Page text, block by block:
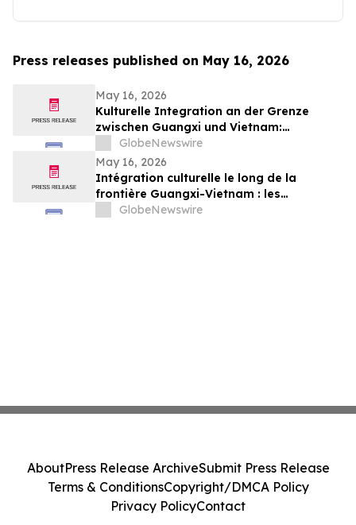
Press releases published on May 16, 2026
May 16, 2026
Kulturelle Integration an der Grenze
zwischen Guangxi und Vietnam:
Veranstaltungen in Baise schlagen eine
Brücke für die nachbarschaftlichen
Beziehungen zwischen China und Vietnam
GlobeNewswire
May 16, 2026
Intégration culturelle le long de la
frontière Guangxi-Vietnam : les
événements organisés à Baise créent un
GlobeNewswire
AboutPress Release ArchiveSubmit Press Release
Terms & ConditionsCopyright/DMCA Policy
Privacy PolicyContact